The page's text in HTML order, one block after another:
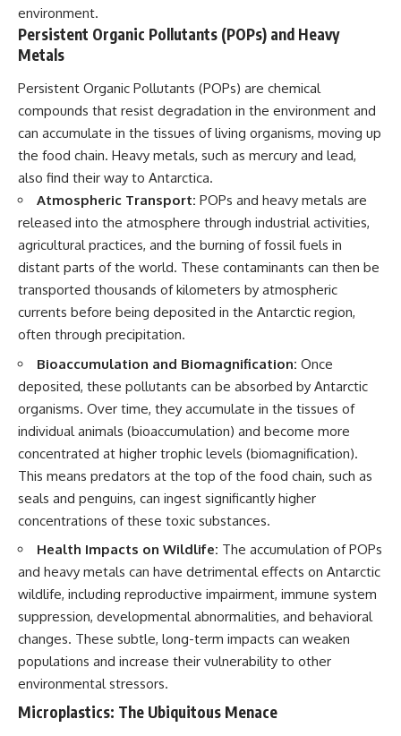
environment.
Persistent Organic Pollutants (POPs) and Heavy
Metals
Persistent Organic Pollutants (POPs) are chemical
compounds that resist degradation in the environment and
can accumulate in the tissues of living organisms, moving up
the food chain. Heavy metals, such as mercury and lead,
also find their way to Antarctica.
Atmospheric Transport: POPs and heavy metals are
released into the atmosphere through industrial activities,
agricultural practices, and the burning of fossil fuels in
distant parts of the world. These contaminants can then be
transported thousands of kilometers by atmospheric
currents before being deposited in the Antarctic region,
often through precipitation.
Bioaccumulation and Biomagnification: Once
deposited, these pollutants can be absorbed by Antarctic
organisms. Over time, they accumulate in the tissues of
individual animals (bioaccumulation) and become more
concentrated at higher trophic levels (biomagnification).
This means predators at the top of the food chain, such as
seals and penguins, can ingest significantly higher
concentrations of these toxic substances.
Health Impacts on Wildlife: The accumulation of POPs
and heavy metals can have detrimental effects on Antarctic
wildlife, including reproductive impairment, immune system
suppression, developmental abnormalities, and behavioral
changes. These subtle, long-term impacts can weaken
populations and increase their vulnerability to other
environmental stressors.
Microplastics: The Ubiquitous Menace